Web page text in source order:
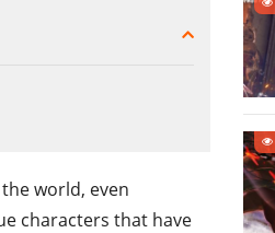
world, even
characters that have